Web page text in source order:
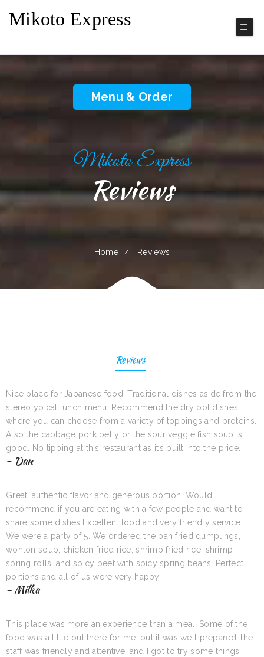
Mikoto Express
Menu & Order
Mikoto Express
Reviews
Home Reviews
Reviews
Nice place for Japanese food. Traditional dishes aside from the
stereotypical lunch menu. Recommend the dry pot dishes
where you can choose from a variety of toppings and proteins.
Also the cabbage pork belly or the sour veggie fish soup is
good. No tipping at this restaurant as it’s built into the price.
- Dan
Great, authentic flavor and generous portion. Would
recommend if you are eating with a few people and want to
share some dishes.Excellent food and very friendly service.
We were a party of 5. We ordered the pan fried dumplings,
wonton soup, chicken fried rice, shrimp fried rice, shrimp
spring rolls, and spicy beef with spicy spring beans. Perfect
portions and all of us were very happy.
- Milka
This place was more an experience than a meal. Some of the
food was a little out there for me, but it was well prepared, the
staff was friendly and attentive, and I got to try some things I